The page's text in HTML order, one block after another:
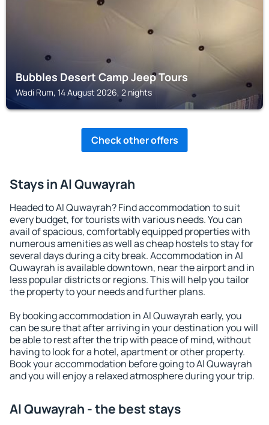
Bubbles Desert Camp Jeep Tours
Wadi Rum, 14 August 2026, 2 nights
Check other offers
Stays in Al Quwayrah
Headed to Al Quwayrah? Find accommodation to suit
every budget, for tourists with various needs. You can
avail of spacious, comfortably equipped properties with
numerous amenities as well as cheap hostels to stay for
several days during a city break. Accommodation in Al
Quwayrah is available downtown, near the airport and in
less popular districts or regions. This will help you tailor
the property to your needs and further plans.
By booking accommodation in Al Quwayrah early, you
can be sure that after arriving in your destination you will
be able to rest after the trip with peace of mind, without
having to look for a hotel, apartment or other property.
Book your accommodation before going to Al Quwayrah
and you will enjoy a relaxed atmosphere during your trip.
Al Quwayrah - the best stays